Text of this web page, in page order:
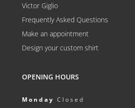
Victor Giglio
Frequently Asked Questions
Make an appointment
Design your custom shirt
OPENING HOURS
Monday Closed